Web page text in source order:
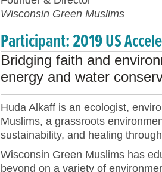
Wisconsin Green Muslims
Participant: 2019 US
Bridging faith and
energy and water
Huda Alkaff is an ecologist,
Muslims, a grassroots
sustainability, and healing
Wisconsin Green Muslims has
beyond on a variety of